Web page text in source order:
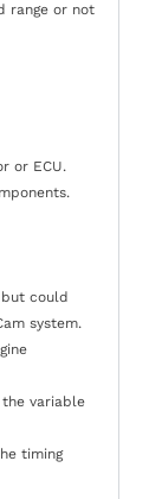
range or not
or ECU.
could
system.
variable
timing